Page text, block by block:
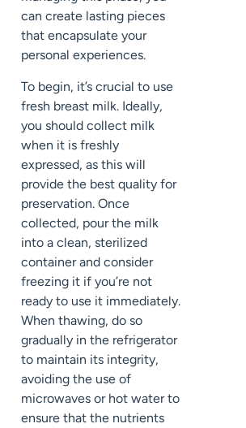
can create lasting pieces
that encapsulate your
personal experiences.
To begin, it’s crucial to use
fresh breast milk. Ideally,
you should collect milk
when it is freshly
expressed, as this will
provide the best quality for
preservation. Once
collected, pour the milk
into a clean, sterilized
container and consider
freezing it if you’re not
ready to use it immediately.
When thawing, do so
gradually in the refrigerator
to maintain its integrity,
avoiding the use of
microwaves or hot water to
ensure that the nutrients